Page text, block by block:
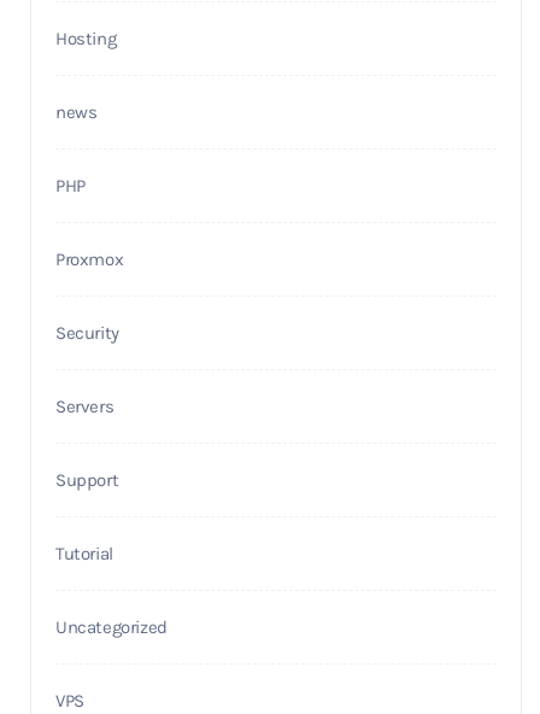
Hosting
news
PHP
Proxmox
Security
Servers
Support
Tutorial
Uncategorized
VPS